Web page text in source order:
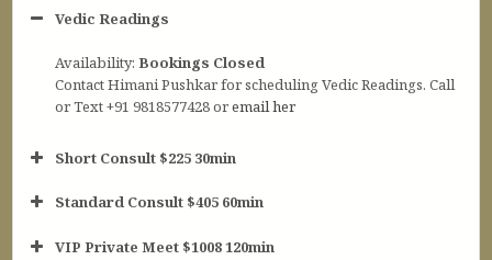
Vedic Readings
Availability:Bookings Closed
Contact Himani Pushkar for scheduling Vedic Readings. Call
or Text +91 9818577428 oremail her
Short Consult $225 30min
30min $252
Standard Consult $405 60min
VIP Private Meet $1008 120min